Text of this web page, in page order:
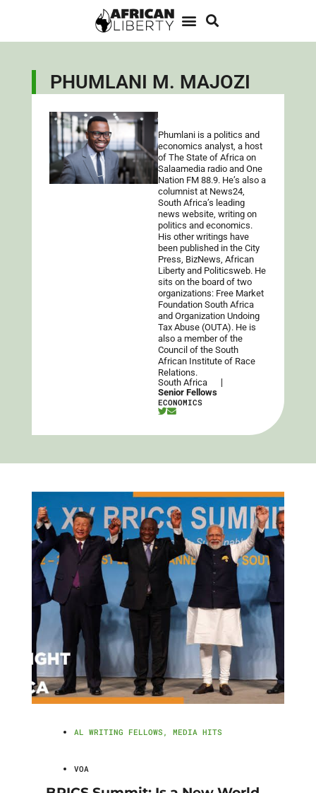
PHUMLANI M. MAJOZI
Phumlani is a politics and
economics analyst, a host
of The State of Africa on
Salaamedia radio and One
Nation FM 88.9. He’s also a
columnist at News24,
South Africa’s leading
news website, writing on
politics and economics.
His other writings have
been published in the City
Press, BizNews, African
Liberty and Politicsweb. He
sits on the board of two
organizations: Free Market
Foundation South Africa
and Organization Undoing
Tax Abuse (OUTA). He is
also a member of the
Council of the South
African Institute of Race
Relations.
South Africa
Senior Fellows
ECONOMICS
AL WRITING FELLOWS , MEDIA HITS
VOA